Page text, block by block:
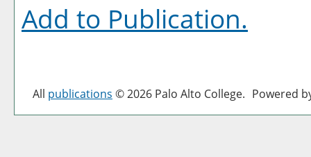
Add to Publication.
All publications © 2026 Palo Alto College. Powered